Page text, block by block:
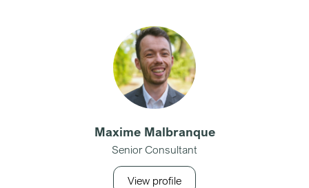
Maxime Malbranque
Senior Consultant
View profile